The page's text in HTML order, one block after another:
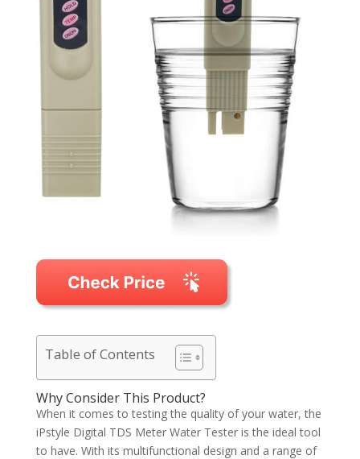
Table of Contents
Why Consider This Product?
When it comes to testing the quality of your water, the
iPstyle Digital TDS Meter Water Tester is the ideal tool
to have. With its multifunctional design and a range of